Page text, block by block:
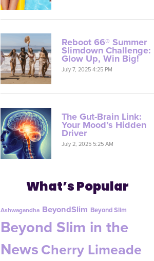
Reboot 66® Summer
Slimdown Challenge:
Glow Up, Win Big!
July 7, 2025 4:25 PM
The Gut-Brain Link:
Your Mood’s Hidden
Driver
July 2, 2025 5:25 AM
What’s Popular
Ashwagandha BeyondSlim Beyond Slim
Beyond Slim in the
NewsCherry Limeade